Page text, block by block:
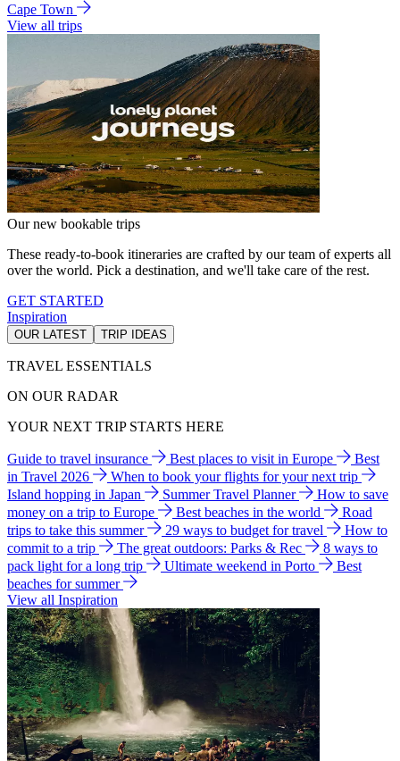
Cape Town
View all trips
Our new bookable trips
These ready-to-book itineraries are crafted by our team of experts all
over the world. Pick a destination, and we'll take care of the rest.
GET STARTED
Inspiration
OUR LATEST TRIP IDEAS
TRAVEL ESSENTIALS
ON OUR RADAR
YOUR NEXT TRIP STARTS HERE
Guide to travel insurance Best places to visit in Europe
Best
in Travel 2026
When to book your flights for your next trip
Island hopping in Japan
Summer Travel Planner
How to save
money on a trip to Europe
Best beaches in the world
Road
trips to take this summer
29 ways to budget for travel
How to
commit to a trip
The great outdoors: Parks & Rec
8 ways to
pack light for a long trip
Ultimate weekend in Porto
Best
beaches for summer
View all Inspiration